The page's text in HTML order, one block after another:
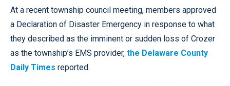
At a recent township council meeting, members approved
a Declaration of Disaster Emergency in response to what
they described as the imminent or sudden loss of Crozer
as the township’s EMS provider, the Delaware County
Daily Times reported.